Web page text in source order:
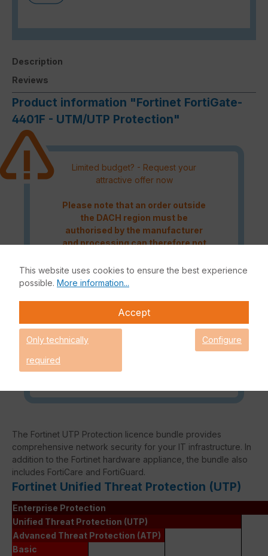
Description
Reviews
Product information "Fortinet FortiGate-
4401F - UTM/UTP Protection"
Limited budget? - Request your
attractive offer now
Please note that an order outside
the DACH region must be
authorised by the manufacturer
and processing can therefore not
Request an individual price
Caution! Please refer to the
Fortinet Continous Service policy
for license renewals if your license
is about to expire or has already
The Fortinet UTP Protection licence bundle provides
comprehensive network security for your IT infrastructure. In
addition to the Fortinet hardware appliance, the bundle also
includes FortiCare and FortiGuard.
Fortinet Unified Threat Protection (UTP)
Enterprise Protection
Unified Threat Protection (UTP)
Advanced Threat Protection (ATP)
Basic
This website uses cookies to ensure the best experience
possible. More information...
Accept
Only technically
required
Configure